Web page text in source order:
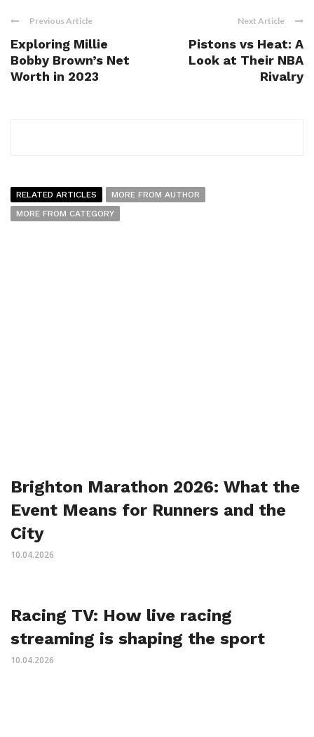
Previous Article
Exploring Millie
Bobby Brown’s Net
Worth in 2023
Next Article
Pistons vs Heat: A
Look at Their NBA
Rivalry
RELATED ARTICLES
MORE FROM AUTHOR
MORE FROM CATEGORY
Brighton Marathon 2026: What the
Event Means for Runners and the
City
10.04.2026
Racing TV: How live racing
streaming is shaping the sport
10.04.2026